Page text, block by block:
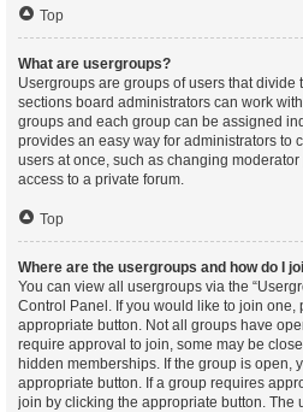
Top
What are usergroups?
Usergroups are groups of users that
sections board administrators can work
groups and each group can be assigned
provides an easy way for administrators to
users at once, such as changing
access to a private forum.
Top
Where are the usergroups and how do I
You can view all usergroups via the
Control Panel. If you would like to join one,
appropriate button. Not all groups have
require approval to join, some may be
hidden memberships. If the group is open,
appropriate button. If a group requires
join by clicking the appropriate button. The